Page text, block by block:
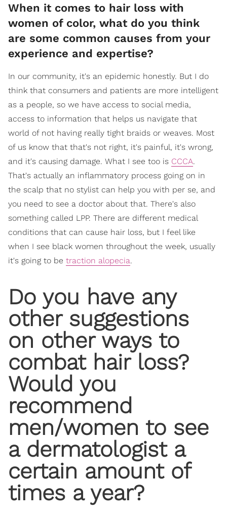
When it comes to hair loss with
women of color, what do you think
are some common causes from your
experience and expertise?
In our community, it's an epidemic honestly. But I do
think that consumers and patients are more intelligent
as a people, so we have access to social media,
access to information that helps us navigate that
world of not having really tight braids or weaves. Most
of us know that that's not right, it's painful, it's wrong,
and it's causing damage. What I see too is CCCA.
That's actually an inflammatory process going on in
the scalp that no stylist can help you with per se, and
you need to see a doctor about that. There's also
something called LPP. There are different medical
conditions that can cause hair loss, but I feel like
when I see black women throughout the week, usually
it's going to be traction alopecia.
Do you have any
other suggestions
on other ways to
combat hair loss?
Would you
recommend
men/women to see
a dermatologist a
certain amount of
times a year?